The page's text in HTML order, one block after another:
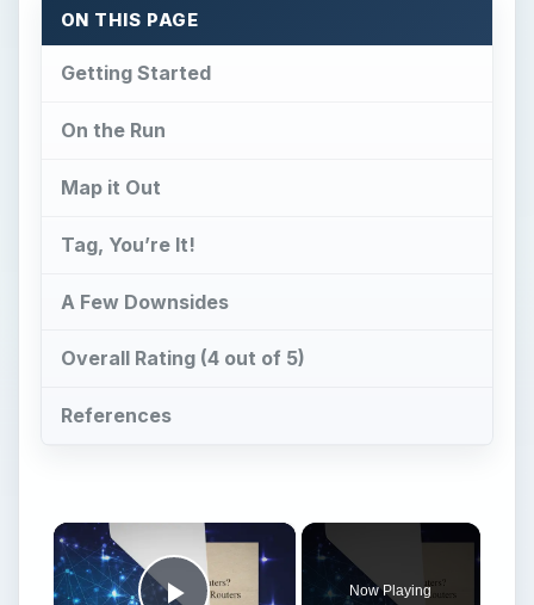
ON THIS PAGE
Getting Started
On the Run
Map it Out
Tag, You’re It!
A Few Downsides
Overall Rating (4 out of 5)
References
×
Now Playing